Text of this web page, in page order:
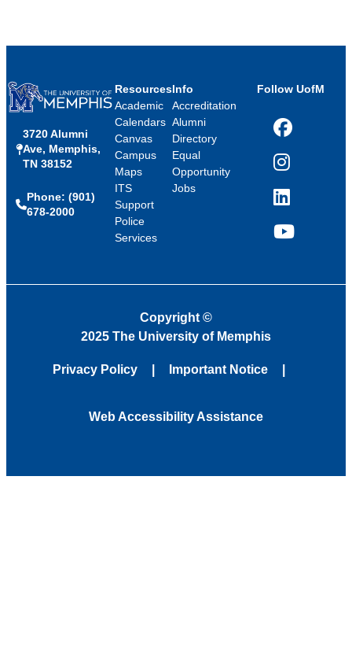
3720 Alumni
Ave, Memphis,
TN 38152
Phone: (901)
678-2000
Resources
Academic
Calendars
Canvas
Campus
Maps
ITS
Support
Police
Services
Info
Accreditation
Alumni
Directory
Equal
Opportunity
Jobs
Follow UofM
Facebook
Instagram
LinkedIn
YouTube
Copyright ©
2025 The University of Memphis
Privacy Policy Important Notice
Web Accessibility Assistance